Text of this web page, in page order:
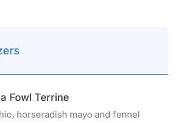
Fowl Terrine
horseradish mayo and fennel